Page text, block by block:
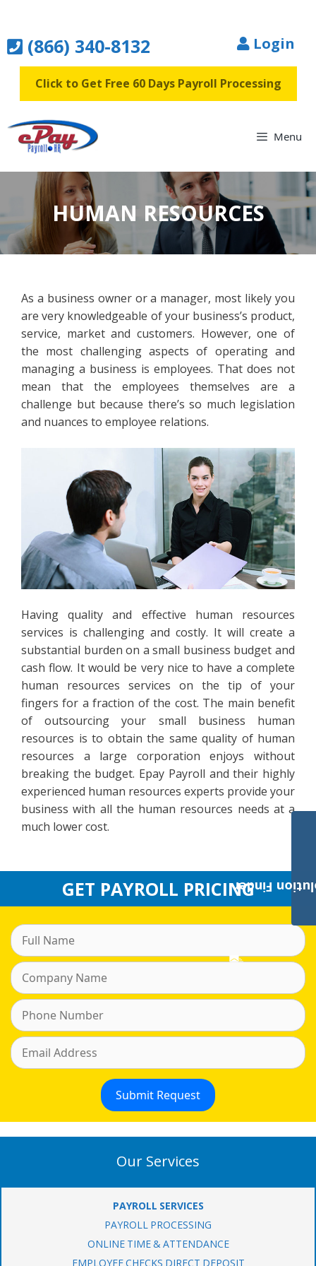
content(866) 340-8132 Login
Click to Get Free 60 Days Payroll Processing
Menu
HUMAN RESOURCES
As a business owner or a manager, most likely you
are very knowledgeable of your business’s product,
service, market and customers. However, one of
the most challenging aspects of operating and
managing a business is employees. That does not
mean that the employees themselves are a
challenge but because there’s so much legislation
and nuances to employee relations.
Having quality and effective human resources
services is challenging and costly. It will create a
substantial burden on a small business budget and
cash flow. It would be very nice to have a complete
human resources services on the tip of your
fingers for a fraction of the cost. The main benefit
of outsourcing your small business human
resources is to obtain the same quality of human
resources a large corporation enjoys without
breaking the budget. Epay Payroll and their highly
experienced human resources experts provide your
business with all the human resources needs at a
much lower cost.
GET PAYROLL PRICING
Our Services
PAYROLL SERVICES
PAYROLL PROCESSING
ONLINE TIME & ATTENDANCE
EMPLOYEE CHECKS DIRECT DEPOSIT
Payroll